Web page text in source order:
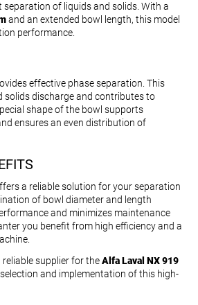
separation of liquids and solids. With a
and an extended bowl length, this model
performance.
effective phase separation. This
solids discharge and contributes to
shape of the bowl supports
ensures an even distribution of
a reliable solution for your separation
of bowl diameter and length
and minimizes maintenance
you benefit from high efficiency and a
supplier for theAlfa Laval NX 919
and implementation of this high-